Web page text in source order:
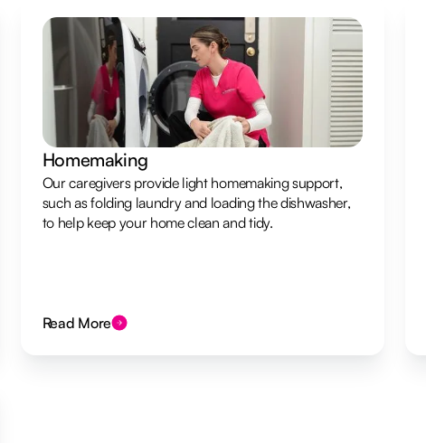
Homemaking
Our caregivers provide light homemaking support,
such as folding laundry and loading the dishwasher,
to help keep your home clean and tidy.
Read More